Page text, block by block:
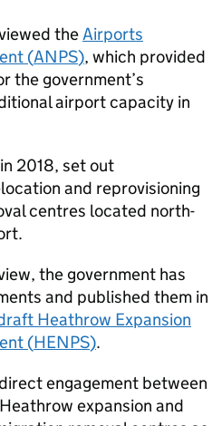
theAirports
(ANPS), which provided
the government’s
airport capacity in
2018, set out
and reprovisioning
centres located north-
the government has
and published them in
Heathrow Expansion
(HENPS).
engagement between
expansion and